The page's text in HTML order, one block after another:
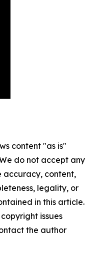
content "as is"
do not accept any
accuracy, content,
legality, or
in this article.
issues
the author